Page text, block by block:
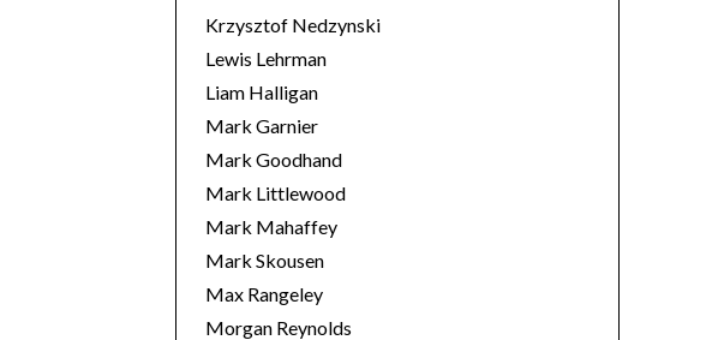
Krzysztof Nedzynski
Lewis Lehrman
Liam Halligan
Mark Garnier
Mark Goodhand
Mark Littlewood
Mark Mahaffey
Mark Skousen
Max Rangeley
Morgan Reynolds